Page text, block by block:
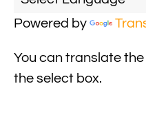
Powered by
You can translate
the select box.